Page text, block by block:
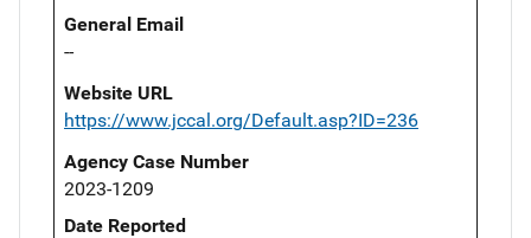
General Email
--
Website URL
https://www.jccal.org/Default.asp?ID=236
Agency Case Number
2023-1209
Date Reported